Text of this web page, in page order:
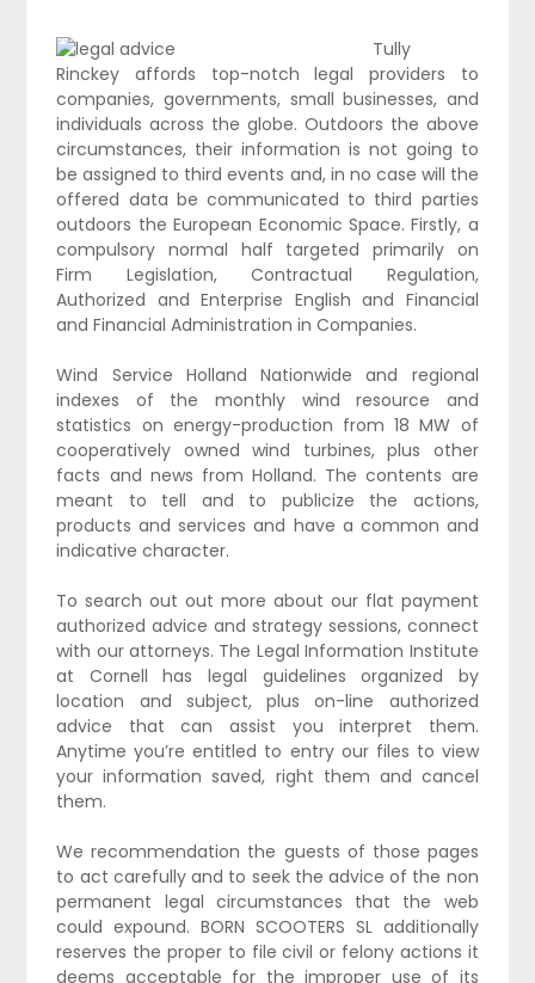
Tully
Rinckey affords top-notch legal providers to
companies, governments, small businesses, and
individuals across the globe. Outdoors the above
circumstances, their information is not going to
be assigned to third events and, in no case will the
offered data be communicated to third parties
outdoors the European Economic Space. Firstly, a
compulsory normal half targeted primarily on
Firm Legislation, Contractual Regulation,
Authorized and Enterprise English and Financial
and Financial Administration in Companies.
Wind Service Holland Nationwide and regional
indexes of the monthly wind resource and
statistics on energy-production from 18 MW of
cooperatively owned wind turbines, plus other
facts and news from Holland. The contents are
meant to tell and to publicize the actions,
products and services and have a common and
indicative character.
To search out out more about our flat payment
authorized advice and strategy sessions, connect
with our attorneys. The Legal Information Institute
at Cornell has legal guidelines organized by
location and subject, plus on-line authorized
advice that can assist you interpret them.
Anytime you’re entitled to entry our files to view
your information saved, right them and cancel
them.
We recommendation the guests of those pages
to act carefully and to seek the advice of the non
permanent legal circumstances that the web
could expound. BORN SCOOTERS SL additionally
reserves the proper to file civil or felony actions it
deems acceptable for the improper use of its